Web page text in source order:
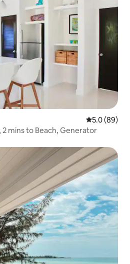
5.0 out of 5
5.0 (89)
2 mins to Beach, Generator